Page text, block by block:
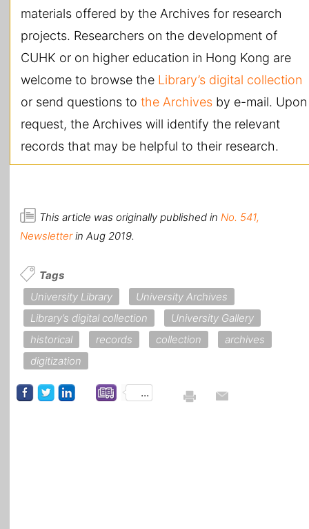
materials offered by the Archives for research
projects. Researchers on the development of
CUHK or on higher education in Hong Kong are
welcome to browse the Library’s digital collection
or send questions to the Archives by e-mail. Upon
request, the Archives will identify the relevant
records that may be helpful to their research.
This article was originally published in No. 541,
Newsletterin Aug 2019.
Tags
University Library
University Archives
Library’s digital collection
University Gallery
historical
records collection
archives
digitization
...